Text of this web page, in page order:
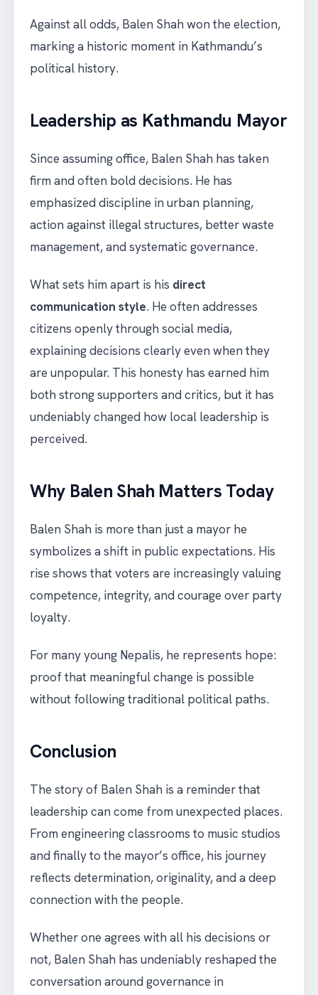
Against all odds, Balen Shah won the election,
marking a historic moment in Kathmandu’s
political history.
Leadership as Kathmandu Mayor
Since assuming office, Balen Shah has taken
firm and often bold decisions. He has
emphasized discipline in urban planning,
action against illegal structures, better waste
management, and systematic governance.
What sets him apart is his direct
communication style. He often addresses
citizens openly through social media,
explaining decisions clearly even when they
are unpopular. This honesty has earned him
both strong supporters and critics, but it has
undeniably changed how local leadership is
perceived.
Why Balen Shah Matters Today
Balen Shah is more than just a mayor he
symbolizes a shift in public expectations. His
rise shows that voters are increasingly valuing
competence, integrity, and courage over party
loyalty.
For many young Nepalis, he represents hope:
proof that meaningful change is possible
without following traditional political paths.
Conclusion
The story of Balen Shah is a reminder that
leadership can come from unexpected places.
From engineering classrooms to music studios
and finally to the mayor’s office, his journey
reflects determination, originality, and a deep
connection with the people.
Whether one agrees with all his decisions or
not, Balen Shah has undeniably reshaped the
conversation around governance in